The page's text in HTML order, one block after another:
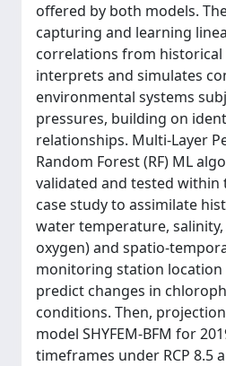
offered by both models.
capturing and learning
correlations from historical
interprets and simulates
environmental systems
pressures, building on
relationships. Multi-Layer
Random Forest (RF) ML
validated and tested within
case study to assimilate
water temperature,
oxygen) and spatio-
monitoring station
predict changes in
conditions. Then,
model SHYFEM-BFM for
timeframes under RCP 8.5